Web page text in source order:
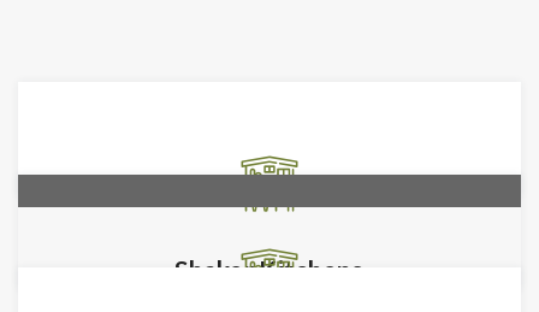
Shaker Kitchens